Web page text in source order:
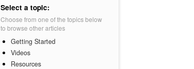
Select a topic:
Choose from one of the topics below
to browse other articles
Getting Started
Videos
Resources